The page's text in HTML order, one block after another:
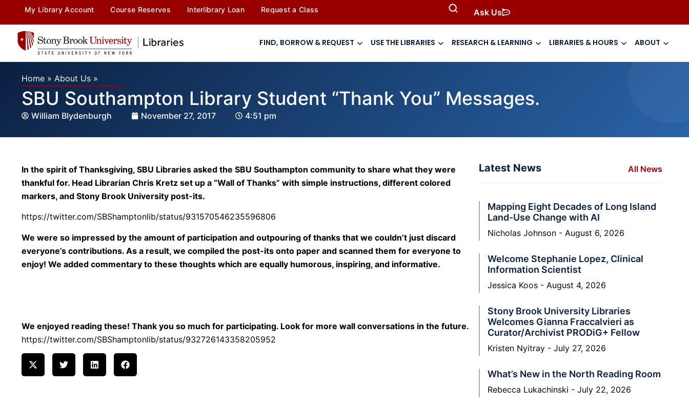
My Library Account Course Reserves Interlibrary Loan Request a Class Ask Us
FIND, BORROW & REQUEST USE THE LIBRARIES RESEARCH & LEARNING LIBRARIES & HOURS ABOUT
Home » About Us »
SBU Southampton Library Student “Thank You” Messages.
William Blydenburgh November 27, 2017 4:51 pm
In the spirit of Thanksgiving, SBU Libraries asked the SBU Southampton community to share what they were
thankful for. Head Librarian Chris Kretz set up a “Wall of Thanks” with simple instructions, different colored
markers, and Stony Brook University post-its.
https://twitter.com/SBShamptonlib/status/931570546235596806
We were so impressed by the amount of participation and outpouring of thanks that we couldn’t just discard
everyone’s contributions. As a result, we compiled the post-its onto paper and scanned them for everyone to
enjoy! We added commentary to these thoughts which are equally humorous, inspiring, and informative.
We enjoyed reading these! Thank you so much for participating. Look for more wall conversations in the future.
https://twitter.com/SBShamptonlib/status/932726143358205952
Latest News All News
Mapping Eight Decades of Long Island
Land-Use Change with AI
Nicholas Johnson August 6, 2026
Welcome Stephanie Lopez, Clinical
Information Scientist
Jessica Koos August 4, 2026
Stony Brook University Libraries
Welcomes Gianna Fraccalvieri as
Curator/Archivist PRODiG+ Fellow
Kristen Nyitray July 27, 2026
What’s New in the North Reading Room
Rebecca Lukachinski July 22, 2026